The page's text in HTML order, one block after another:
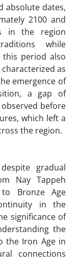
absolute dates,
2100 and
in the region
while
this period also
as
emergence of
a gap of
before
which left a
the region.
gradual
Nay Tappeh
Bronze Age
in the
significance of
the
the Iron Age in
connections